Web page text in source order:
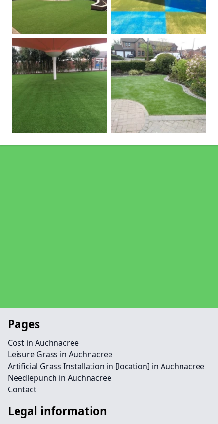
Pages
Cost in Auchnacree
Leisure Grass in Auchnacree
Artificial Grass Installation in [location] in Auchnacree
Needlepunch in Auchnacree
Contact
Legal information